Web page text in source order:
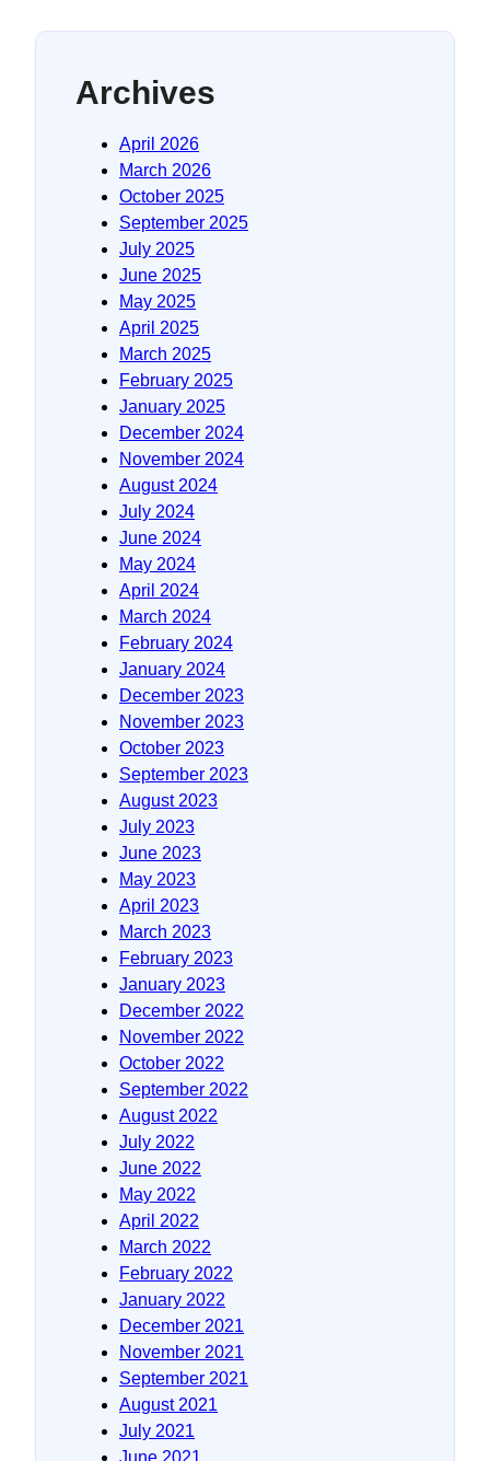
Archives
April 2026
March 2026
October 2025
September 2025
July 2025
June 2025
May 2025
April 2025
March 2025
February 2025
January 2025
December 2024
November 2024
August 2024
July 2024
June 2024
May 2024
April 2024
March 2024
February 2024
January 2024
December 2023
November 2023
October 2023
September 2023
August 2023
July 2023
June 2023
May 2023
April 2023
March 2023
February 2023
January 2023
December 2022
November 2022
October 2022
September 2022
August 2022
July 2022
June 2022
May 2022
April 2022
March 2022
February 2022
January 2022
December 2021
November 2021
September 2021
August 2021
July 2021
June 2021